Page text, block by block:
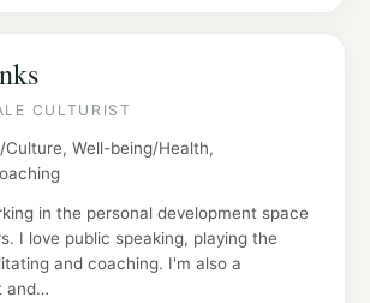
CULTURIST
Culture, Well-being/Health,
in the personal development space
I love public speaking, playing the
and coaching. I'm also a
and…